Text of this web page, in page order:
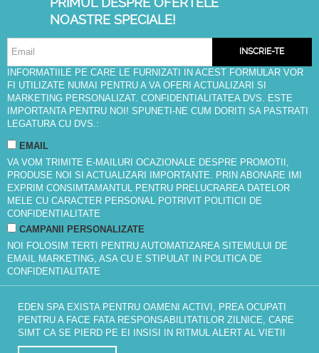
NOASTRE SPECIALE!
INSCRIE-TE
INFORMATIILE PE CARE LE FURNIZATI IN ACEST FORMULAR VOR
FI UTILIZATE NUMAI PENTRU A VA OFERI ACTUALIZARI SI
MARKETING PERSONALIZAT. CONFIDENTIALITATEA DVS. ESTE
IMPORTANTA PENTRU NOI! SPUNETI-NE CUM DORITI SA PASTRATI
LEGATURA CU DVS.:
EMAIL
VA VOM TRIMITE E-MAILURI OCAZIONALE DESPRE PROMOTII,
PRODUSE NOI SI ACTUALIZARI IMPORTANTE. PRIN ABONARE IMI
EXPRIM CONSIMTAMANTUL PENTRU PRELUCRAREA DATELOR
MELE CU CARACTER PERSONAL POTRIVIT POLITICII DE
CONFIDENTIALITATE
CAMPANII PERSONALIZATE
NOI FOLOSIM TERTI PENTRU AUTOMATIZAREA SITEMULUI DE
EMAIL MARKETING, ASA CU E STIPULAT IN POLITICA DE
CONFIDENTIALITATE
EDEN SPA EXISTA PENTRU OAMENI ACTIVI, PREA OCUPATI
PENTRU A FACE FATA RESPONSABILITATILOR ZILNICE, CARE
SIMT CA SE PIERD PE EI INSISI IN RITMUL ALERT AL VIETII